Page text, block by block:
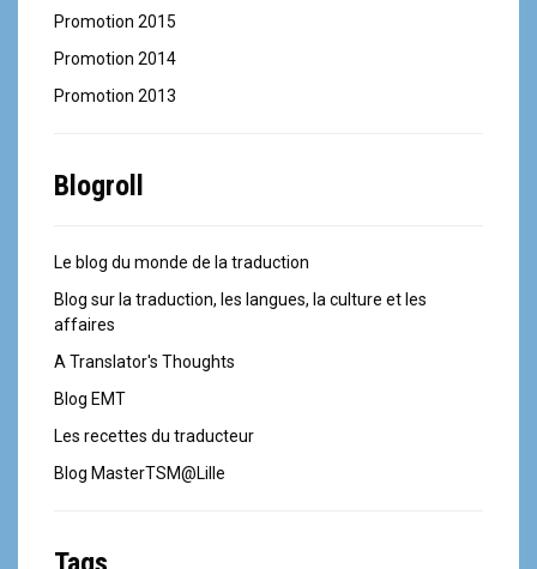
Promotion 2015
Promotion 2014
Promotion 2013
Blogroll
Le blog du monde de la traduction
Blog sur la traduction, les langues, la culture et les
affaires
A Translator's Thoughts
Blog EMT
Les recettes du traducteur
Blog MasterTSM@Lille